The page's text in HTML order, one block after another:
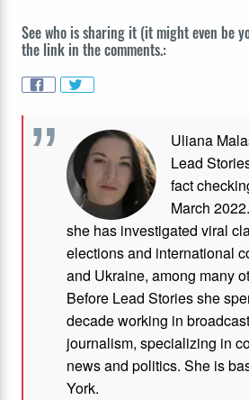
See who is sharing it (it might even be
the link in the comments.:
Uliana
Lead
fact
March
she has investigated viral
elections and international
and Ukraine, among many
Before Lead Stories she
decade working in
journalism, specializing in
news and politics. She is
York.